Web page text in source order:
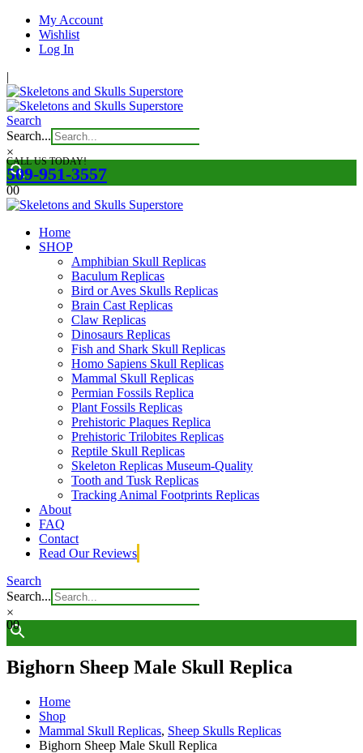
My Account
Wishlist
Log In
|
Search
Search...
×
CALL US TODAY!
509-951-3557
00
Home
SHOP
Amphibian Skull Replicas
Baculum Replicas
Bird or Aves Skulls Replicas
Brain Cast Replicas
Claw Replicas
Dinosaurs Replicas
Fish and Shark Skull Replicas
Homo Sapiens Skull Replicas
Mammal Skull Replicas
Permian Fossils Replica
Plant Fossils Replicas
Prehistoric Plaques Replica
Prehistoric Trilobites Replicas
Reptile Skull Replicas
Skeleton Replicas Museum-Quality
Tooth and Tusk Replicas
Tracking Animal Footprints Replicas
About
FAQ
Contact
Read Our Reviews
Search
Search...
×
00
Bighorn Sheep Male Skull Replica
Home
Shop
Mammal Skull Replicas, Sheep Skulls Replicas
Bighorn Sheep Male Skull Replica